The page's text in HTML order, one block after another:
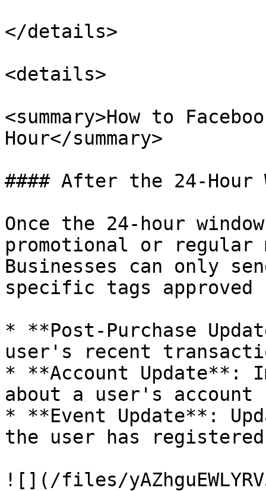
</details>
<details>
<summary>How to
Hour</summary>
#### After the 24-Hour
Once the 24-hour
promotional or regular
Businesses can only
specific tags approved
* **Post-Purchase
user's recent
* **Account Update**:
about a user's
* **Event Update**:
the user has
![](/files/